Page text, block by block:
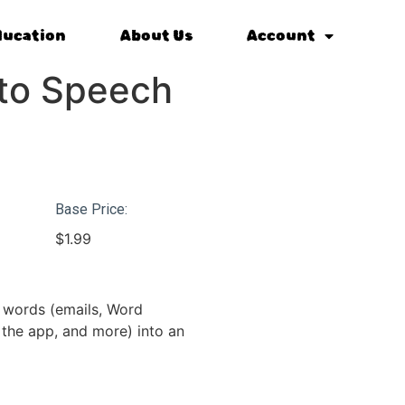
About Us Account
Speech
Base Price:
$1.99
(emails, Word
app, and more) into an